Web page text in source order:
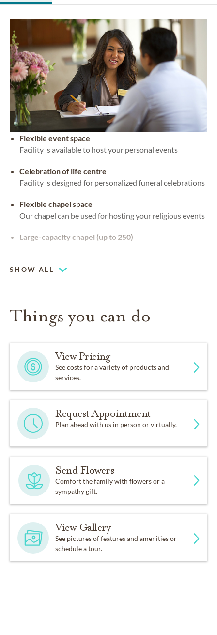
Flexible event space
Facility is available to host your personal events
Celebration of life centre
Facility is designed for personalized funeral celebrations
Flexible chapel space
Our chapel can be used for hosting your religious events
Large-capacity chapel (up to 250)
SHOW ALL
Things you can do
View Pricing
See costs for a variety of products and
services.
Request Appointment
Plan ahead with us in person or virtually.
Send Flowers
Comfort the family with flowers or a
sympathy gift.
View Gallery
See pictures of features and amenities or
schedule a tour.